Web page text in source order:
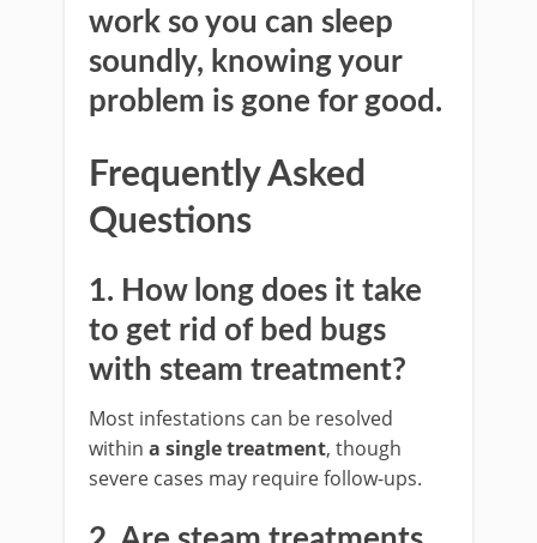
work so you can sleep
soundly, knowing your
problem is gone for good.
Frequently Asked
Questions
1. How long does it take
to get rid of bed bugs
with steam treatment?
Most infestations can be resolved
within a single treatment, though
severe cases may require follow-ups.